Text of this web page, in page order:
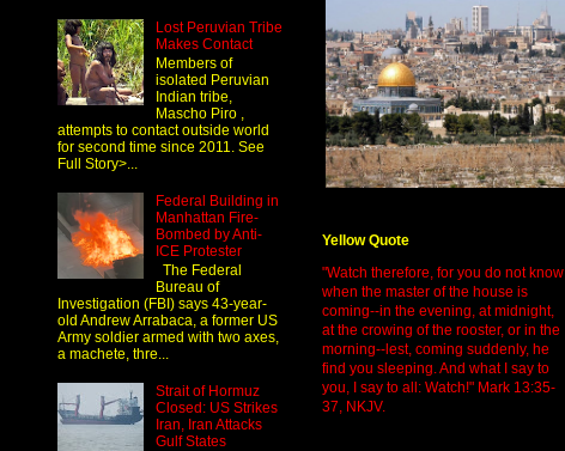
Lost Peruvian Tribe
Makes Contact
Members of
isolated Peruvian
Indian tribe,
Mascho Piro ,
attempts to contact outside world
for second time since 2011. See
Full Story>...
Federal Building in
Manhattan Fire-
Bombed by Anti-
ICE Protester
The Federal
Bureau of
Investigation (FBI) says 43-year-
old Andrew Arrabaca, a former US
Army soldier armed with two axes,
a machete, thre...
Strait of Hormuz
Closed: US Strikes
Iran, Iran Attacks
Gulf States
Yellow Quote
"Watch therefore, for you do not know
when the master of the house is
coming--in the evening, at midnight,
at the crowing of the rooster, or in the
morning--lest, coming suddenly, he
find you sleeping. And what I say to
you, I say to all: Watch!" Mark 13:35-
37, NKJV.